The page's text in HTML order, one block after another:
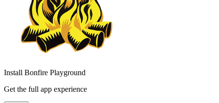
Install Bonfire Playground
Get the full app experience